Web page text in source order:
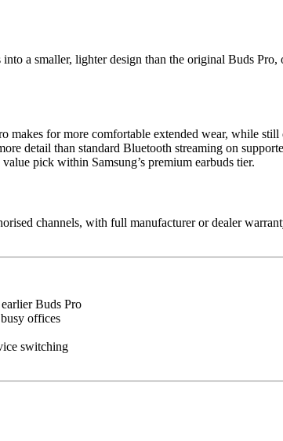
into a smaller, lighter design than the original Buds
makes for more comfortable extended wear, while
detail than standard Bluetooth streaming on
pick within Samsung’s premium earbuds tier.
channels, with full manufacturer or dealer
Buds Pro
offices
switching